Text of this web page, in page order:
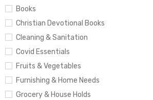
Books
Christian Devotional Books
Cleaning & Sanitation
Covid Essentials
Fruits & Vegetables
Furnishing & Home Needs
Grocery & House Holds